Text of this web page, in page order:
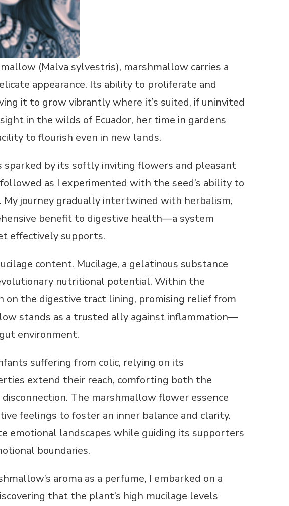
(Malva sylvestris), marshmallow carries a
appearance. Its ability to proliferate and
it to grow vibrantly where it’s suited, if uninvited
in the wilds of Ecuador, her time in gardens
to flourish even in new lands.
by its softly inviting flowers and pleasant
as I experimented with the seed’s ability to
journey gradually intertwined with herbalism,
benefit to digestive health—a system
effectively supports.
content. Mucilage, a gelatinous substance
nutritional potential. Within the
on the digestive tract lining, promising relief from
stands as a trusted ally against inflammation—
environment.
suffering from colic, relying on its
extend their reach, comforting both the
The marshmallow flower essence
feelings to foster an inner balance and clarity.
emotional landscapes while guiding its supporters
boundaries.
aroma as a perfume, I embarked on a
that the plant’s high mucilage levels